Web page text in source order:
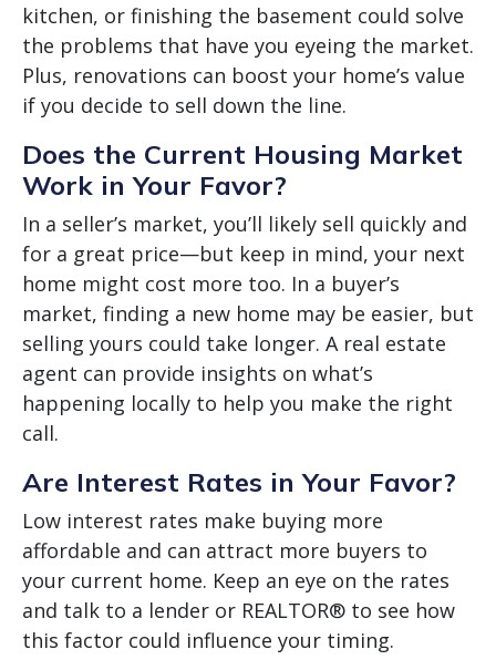
kitchen, or finishing the basement could solve
the problems that have you eyeing the market.
Plus, renovations can boost your home’s value
if you decide to sell down the line.
Does the Current Housing Market
Work in Your Favor?
In a seller’s market, you’ll likely sell quickly and
for a great price—but keep in mind, your next
home might cost more too. In a buyer’s
market, finding a new home may be easier, but
selling yours could take longer. A real estate
agent can provide insights on what’s
happening locally to help you make the right
call.
Are Interest Rates in Your Favor?
Low interest rates make buying more
affordable and can attract more buyers to
your current home. Keep an eye on the rates
and talk to a lender or REALTOR® to see how
this factor could influence your timing.